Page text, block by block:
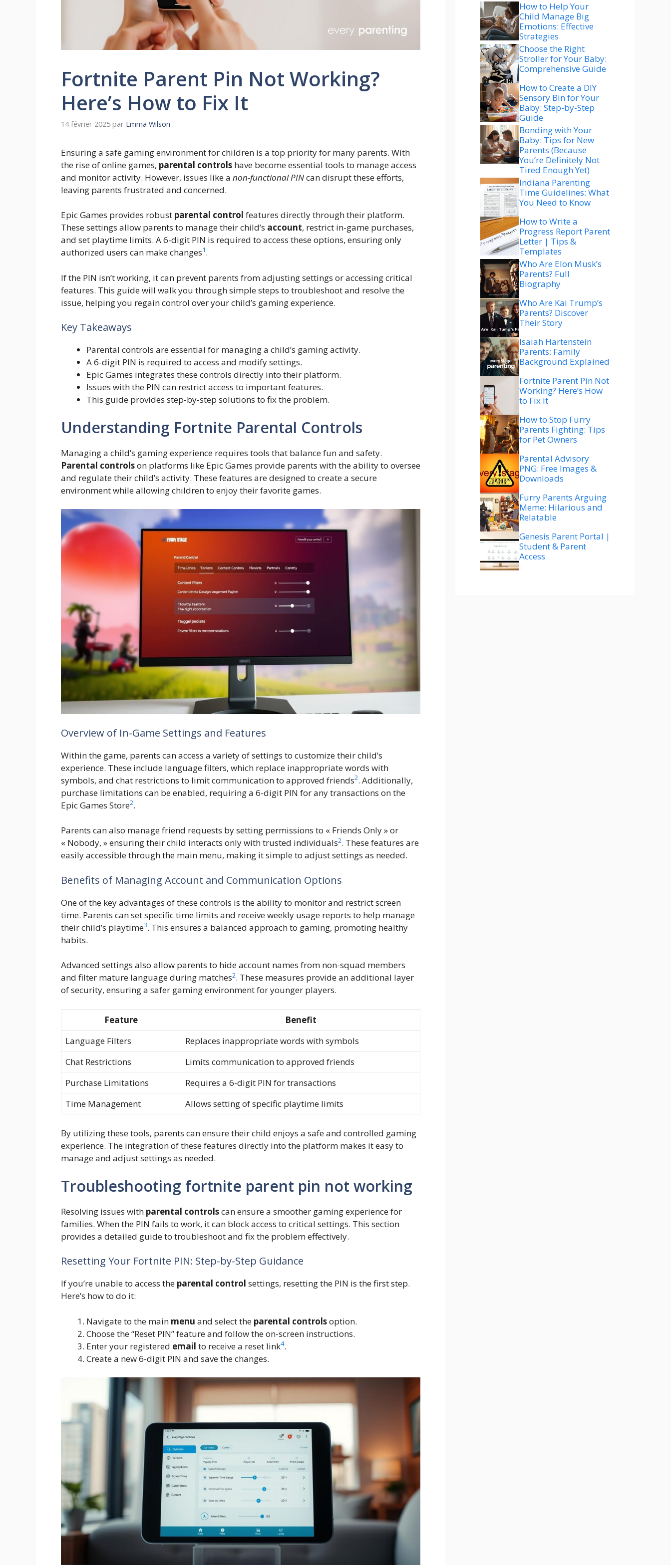
Fortnite Parent Pin Not Working?
Here’s How to Fix It
14 février 2025 par Emma Wilson
Ensuring a safe gaming environment for children is a top priority for many parents. With
the rise of online games, parental controls have become essential tools to manage access
and monitor activity. However, issues like a non-functional PINcan disrupt these efforts,
leaving parents frustrated and concerned.
Epic Games provides robust parental control features directly through their platform.
These settings allow parents to manage their child’s account, restrict in-game purchases,
and set playtime limits. A 6-digit PIN is required to access these options, ensuring only
authorized users can make changes1.
If the PIN isn’t working, it can prevent parents from adjusting settings or accessing critical
features. This guide will walk you through simple steps to troubleshoot and resolve the
issue, helping you regain control over your child’s gaming experience.
Key Takeaways
Parental controls are essential for managing a child’s gaming activity.
A 6-digit PIN is required to access and modify settings.
Epic Games integrates these controls directly into their platform.
Issues with the PIN can restrict access to important features.
This guide provides step-by-step solutions to fix the problem.
Understanding Fortnite Parental Controls
Managing a child’s gaming experience requires tools that balance fun and safety.
Parental controlson platforms like Epic Games provide parents with the ability to oversee
and regulate their child’s activity. These features are designed to create a secure
environment while allowing children to enjoy their favorite games.
Overview of In-Game Settings and Features
Within the game, parents can access a variety of settings to customize their child’s
experience. These include language filters, which replace inappropriate words with
symbols, and chat restrictions to limit communication to approved friends2. Additionally,
purchase limitations can be enabled, requiring a 6-digit PIN for any transactions on the
Epic Games Store2.
Parents can also manage friend requests by setting permissions to « Friends Only » or
« Nobody, » ensuring their child interacts only with trusted individuals2. These features are
easily accessible through the main menu, making it simple to adjust settings as needed.
Benefits of Managing Account and Communication Options
One of the key advantages of these controls is the ability to monitor and restrict screen
time. Parents can set specific time limits and receive weekly usage reports to help manage
their child’s playtime3. This ensures a balanced approach to gaming, promoting healthy
habits.
Advanced settings also allow parents to hide account names from non-squad members
and filter mature language during matches2. These measures provide an additional layer
of security, ensuring a safer gaming environment for younger players.
Feature
Benefit
Language Filters
Replaces inappropriate words with symbols
Chat Restrictions
Limits communication to approved friends
Purchase Limitations
Requires a 6-digit PIN for transactions
Time Management
Allows setting of specific playtime limits
By utilizing these tools, parents can ensure their child enjoys a safe and controlled gaming
experience. The integration of these features directly into the platform makes it easy to
manage and adjust settings as needed.
Troubleshooting fortnite parent pin not working
Resolving issues with parental controlscan ensure a smoother gaming experience for
families. When the PIN fails to work, it can block access to critical settings. This section
provides a detailed guide to troubleshoot and fix the problem effectively.
Resetting Your Fortnite PIN: Step-by-Step Guidance
If you’re unable to access the parental control settings, resetting the PIN is the first step.
Here’s how to do it:
Navigate to the main menu and select the parental controlsoption.
Choose the “Reset PIN” feature and follow the on-screen instructions.
Enter your registered email to receive a reset link4.
Create a new 6-digit PIN and save the changes.
How to Help Your
Child Manage Big
Emotions: Effective
Strategies
Choose the Right
Stroller for Your Baby:
Comprehensive Guide
How to Create a DIY
Sensory Bin for Your
Baby: Step-by-Step
Guide
Bonding with Your
Baby: Tips for New
Parents (Because
You’re Definitely Not
Tired Enough Yet)
Indiana Parenting
Time Guidelines: What
You Need to Know
How to Write a
Progress Report Parent
Letter | Tips &
Templates
Who Are Elon Musk’s
Parents? Full
Biography
Who Are Kai Trump’s
Parents? Discover
Their Story
Isaiah Hartenstein
Parents: Family
Background Explained
Fortnite Parent Pin Not
Working? Here’s How
to Fix It
How to Stop Furry
Parents Fighting: Tips
for Pet Owners
Parental Advisory
PNG: Free Images &
Downloads
Furry Parents Arguing
Meme: Hilarious and
Relatable
Genesis Parent Portal |
Student & Parent
Access